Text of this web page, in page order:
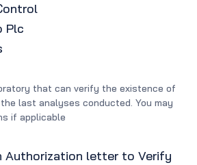
Plc
that can verify the existence of
last analyses conducted. You may
if applicable
Authorization letter to Verify